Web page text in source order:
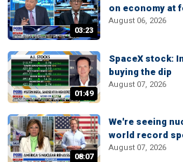
03:23
on economy at
August 06, 2026
01:49
SpaceX stock:
buying the dip
August 07, 2026
08:07
We're seeing
world record
August 07, 2026